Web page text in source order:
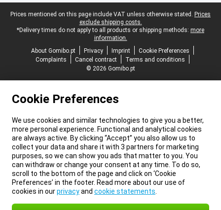
Legal footer
Prices mentioned on this page include VAT unless otherwise stated. Prices
exclude shipping costs.
*Delivery times do not apply to all products or shipping methods: more
information.
About Gomibo.pt
Privacy Imprint
Cookie Preferences
Complaints
Cancel contract
Terms and conditions
© 2026 Gomibo.pt
Cookie Preferences
We use cookies and similar technologies to give you a better,
more personal experience. Functional and analytical cookies
are always active. By clicking “Accept” you also allow us to
collect your data and share it with 3 partners for marketing
purposes, so we can show you ads that matter to you. You
can withdraw or change your consent at any time. To do so,
scroll to the bottom of the page and click on ‘Cookie
Preferences’ in the footer. Read more about our use of
cookies in ourprivacyand cookie statements